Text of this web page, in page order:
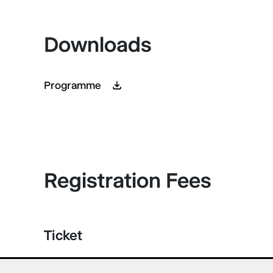
Downloads
Programme
Registration Fees
Ticket